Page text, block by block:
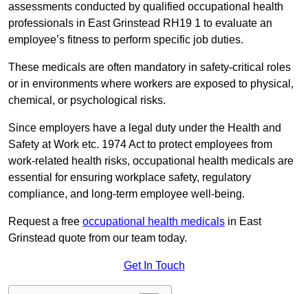
assessments conducted by qualified occupational health
professionals in East Grinstead RH19 1 to evaluate an
employee’s fitness to perform specific job duties.
These medicals are often mandatory in safety-critical roles
or in environments where workers are exposed to physical,
chemical, or psychological risks.
Since employers have a legal duty under the Health and
Safety at Work etc. 1974 Act to protect employees from
work-related health risks, occupational health medicals are
essential for ensuring workplace safety, regulatory
compliance, and long-term employee well-being.
Request a free occupational health medicals in East
Grinstead quote from our team today.
Get In Touch